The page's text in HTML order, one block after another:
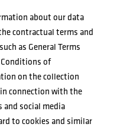
about our data
contractual terms and
as General Terms
Conditions of
on the collection
connection with the
and social media
to cookies and similar